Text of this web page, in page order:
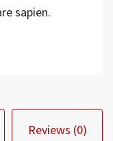
sapien.
Reviews (0)